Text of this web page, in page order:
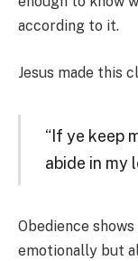
according to it.
Jesus made this
“If ye keep
abide in my
Obedience
emotionally but